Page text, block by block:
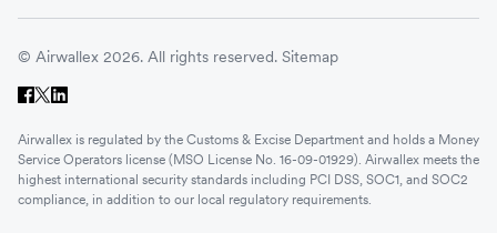
© Airwallex 2026. All rights reserved. Sitemap
Airwallex is regulated by the Customs & Excise Department and holds a Money
Service Operators license (MSO License No. 16-09-01929). Airwallex meets the
highest international security standards including PCI DSS, SOC1, and SOC2
compliance, in addition to our local regulatory requirements.